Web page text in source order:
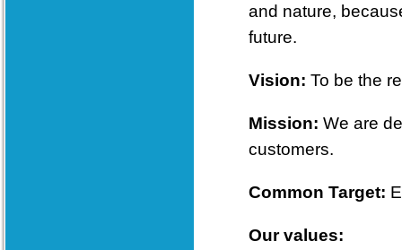
and nature,
future.
Vision: To be the
Mission: We are
customers.
Common Target:
Our values: